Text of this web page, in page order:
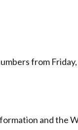
from
and the